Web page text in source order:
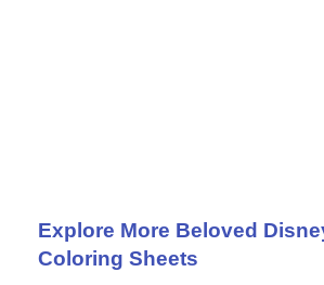
Explore More Beloved
Coloring Sheets